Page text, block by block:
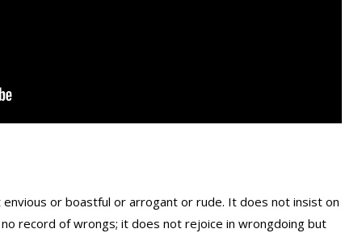
or boastful or arrogant or rude. It does not insist on
record of wrongs; it does not rejoice in wrongdoing but